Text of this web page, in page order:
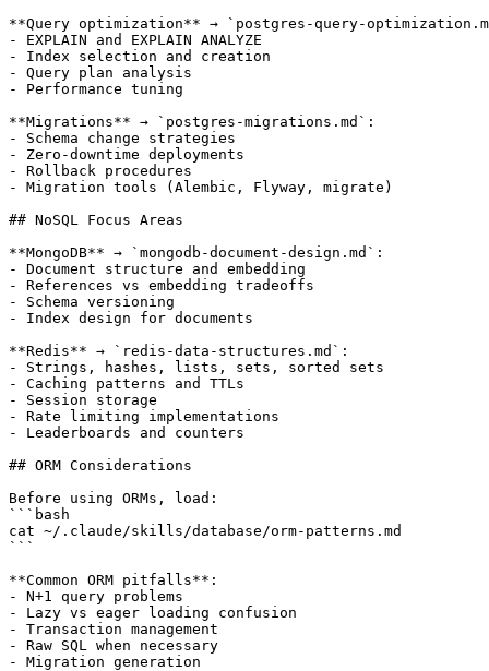
**Query optimization** → `postgres-query-
- EXPLAIN and EXPLAIN ANALYZE
- Index selection and creation
- Query plan analysis
- Performance tuning
**Migrations** → `postgres-migrations.md`:
- Schema change strategies
- Zero-downtime deployments
- Rollback procedures
- Migration tools (Alembic, Flyway, migrate)
## NoSQL Focus Areas
**MongoDB** → `mongodb-document-design.md`:
- Document structure and embedding
- References vs embedding tradeoffs
- Schema versioning
- Index design for documents
**Redis** → `redis-data-structures.md`:
- Strings, hashes, lists, sets, sorted sets
- Caching patterns and TTLs
- Session storage
- Rate limiting implementations
- Leaderboards and counters
## ORM Considerations
Before using ORMs, load:
```bash
cat ~/.claude/skills/database/orm-patterns.md
```
**Common ORM pitfalls**:
- N+1 query problems
- Lazy vs eager loading confusion
- Transaction management
- Raw SQL when necessary
- Migration generation